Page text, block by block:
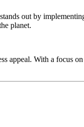
out by
planet.
appeal. With a focus